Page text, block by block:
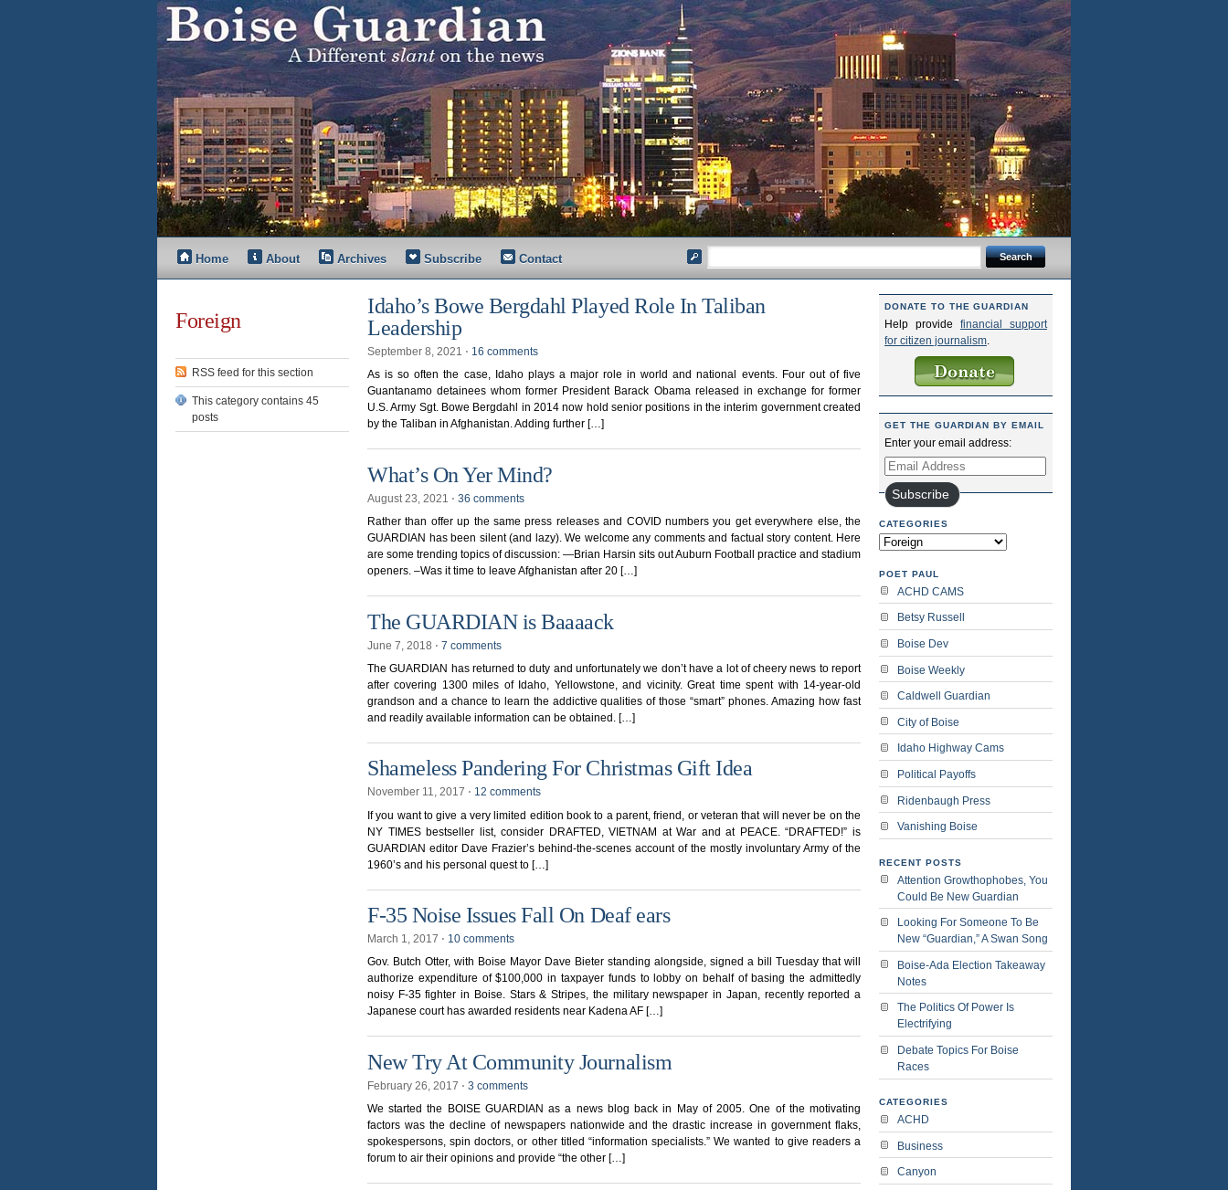
Home About Archives Subscribe Contact
Foreign
RSS feed for this section
This category contains 45
posts
Idaho’s Bowe Bergdahl Played Role In Taliban
Leadership
September 8, 2021 ⋅ 16 comments
As is so often the case, Idaho plays a major role in world and national events. Four out of five
Guantanamo detainees whom former President Barack Obama released in exchange for former
U.S. Army Sgt. Bowe Bergdahl in 2014 now hold senior positions in the interim government created
by the Taliban in Afghanistan. Adding further […]
What’s On Yer Mind?
August 23, 2021 ⋅ 36 comments
Rather than offer up the same press releases and COVID numbers you get everywhere else, the
GUARDIAN has been silent (and lazy). We welcome any comments and factual story content. Here
are some trending topics of discussion: —Brian Harsin sits out Auburn Football practice and stadium
openers. –Was it time to leave Afghanistan after 20 […]
The GUARDIAN is Baaaack
June 7, 2018 ⋅ 7 comments
The GUARDIAN has returned to duty and unfortunately we don’t have a lot of cheery news to report
after covering 1300 miles of Idaho, Yellowstone, and vicinity. Great time spent with 14-year-old
grandson and a chance to learn the addictive qualities of those “smart” phones. Amazing how fast
and readily available information can be obtained. […]
Shameless Pandering For Christmas Gift Idea
November 11, 2017 ⋅ 12 comments
If you want to give a very limited edition book to a parent, friend, or veteran that will never be on the
NY TIMES bestseller list, consider DRAFTED, VIETNAM at War and at PEACE. “DRAFTED!” is
GUARDIAN editor Dave Frazier’s behind-the-scenes account of the mostly involuntary Army of the
1960’s and his personal quest to […]
F-35 Noise Issues Fall On Deaf ears
March 1, 2017 ⋅ 10 comments
Gov. Butch Otter, with Boise Mayor Dave Bieter standing alongside, signed a bill Tuesday that will
authorize expenditure of $100,000 in taxpayer funds to lobby on behalf of basing the admittedly
noisy F-35 fighter in Boise. Stars & Stripes, the military newspaper in Japan, recently reported a
Japanese court has awarded residents near Kadena AF […]
New Try At Community Journalism
February 26, 2017 ⋅ 3 comments
We started the BOISE GUARDIAN as a news blog back in May of 2005. One of the motivating
factors was the decline of newspapers nationwide and the drastic increase in government flaks,
spokespersons, spin doctors, or other titled “information specialists.” We wanted to give readers a
forum to air their opinions and provide “the other […]
DONATE TO THE GUARDIAN
Help provide financial support
for citizen journalism
GET THE GUARDIAN BY EMAIL
Enter your email address:
Email
Address
Subscribe
CATEGORIES
Categories
POET PAUL
ACHD CAMS
Betsy Russell
Boise Dev
Boise Weekly
Caldwell Guardian
City of Boise
Idaho Highway Cams
Political Payoffs
Ridenbaugh Press
Vanishing Boise
RECENT POSTS
Attention Growthophobes, You
Could Be New Guardian
Looking For Someone To Be
New “Guardian,” A Swan Song
Boise-Ada Election Takeaway
Notes
The Politics Of Power Is
Electrifying
Debate Topics For Boise
Races
CATEGORIES
ACHD
Business
Canyon